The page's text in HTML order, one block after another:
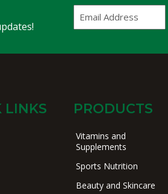
Address
LINKS PRODUCTS
Vitamins and
Supplements
Sports Nutrition
Beauty and Skincare